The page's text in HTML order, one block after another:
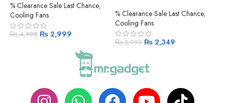
% Clearance Sale Last Chance,
Cooling Fans
₨4,999 ₨ 2,999
% Clearance Sale Last Chance,
Cooling Fans
₨5,999 ₨2,349